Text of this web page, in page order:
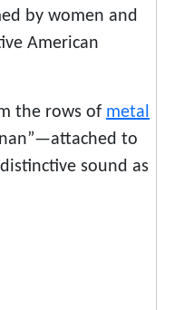
by women and
American
the rows of metal
to
sound as